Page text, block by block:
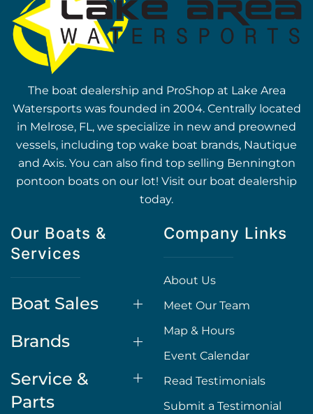
The boat dealership and ProShop at Lake Area
Watersports was founded in 2004. Centrally located
in Melrose, FL, we specialize in new and preowned
vessels, including top wake boat brands, Nautique
and Axis. You can also find top selling Bennington
pontoon boats on our lot! Visit our boat dealership
today.
Our Boats &
Services
Boat Sales
Brands
Service &
Parts
Company Links
About Us
Meet Our Team
Map & Hours
Event Calendar
Read Testimonials
Submit a Testimonial